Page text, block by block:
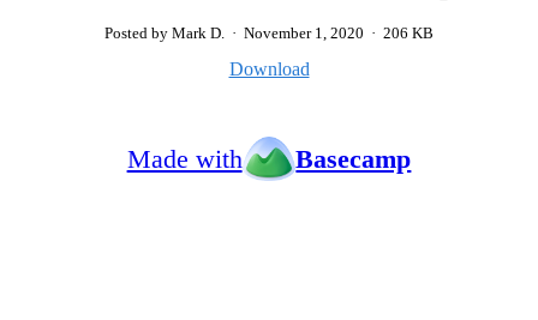
Posted by Mark D. · November 1, 2020 · 206 KB
Download
Made with Basecamp